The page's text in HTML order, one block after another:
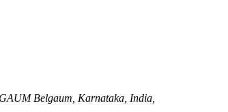
Belgaum, Karnataka, India,